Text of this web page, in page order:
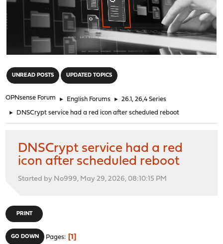
UNREAD POSTS UPDATED TOPICS
OPNsense Forum ► English Forums ► 26.1, 26,4 Series
► DNSCrypt service had a red icon after scheduled reboot
DNSCrypt service had a red
icon after scheduled reboot
Started by No999, May 29, 2026, 08:10:15 PM
PRINT
GO DOWN Pages 1